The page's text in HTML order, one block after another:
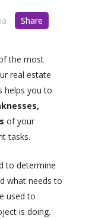
Share
the most
real estate
helps you to
of your
tasks.
to determine
what needs to
used to
is doing.